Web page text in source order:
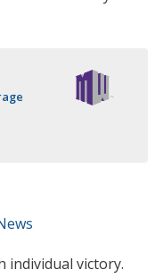
individual victory.